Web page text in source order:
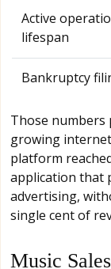
Active
lifespan
Bankruptcy
Those numbers
growing
platform
application that
advertising,
single cent of
Music